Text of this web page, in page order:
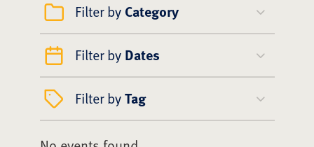
Filter by Category
Filter by Dates
Filter byTag